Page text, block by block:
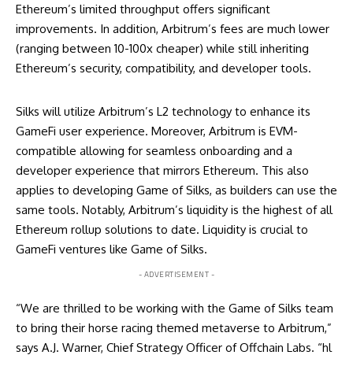
Ethereum’s limited throughput offers significant
improvements. In addition, Arbitrum’s fees are much lower
(ranging between 10-100x cheaper) while still inheriting
Ethereum’s security, compatibility, and developer tools.
Silks will utilize Arbitrum’s L2 technology to enhance its
GameFi user experience. Moreover, Arbitrum is EVM-
compatible allowing for seamless onboarding and a
developer experience that mirrors Ethereum. This also
applies to developing Game of Silks, as builders can use the
same tools. Notably, Arbitrum’s liquidity is the highest of all
Ethereum rollup solutions to date. Liquidity is crucial to
GameFi ventures like Game of Silks.
- ADVERTISEMENT -
“We are thrilled to be working with the Game of Silks team
to bring their horse racing themed metaverse to Arbitrum,”
says A.J. Warner, Chief Strategy Officer of Offchain Labs. “hl